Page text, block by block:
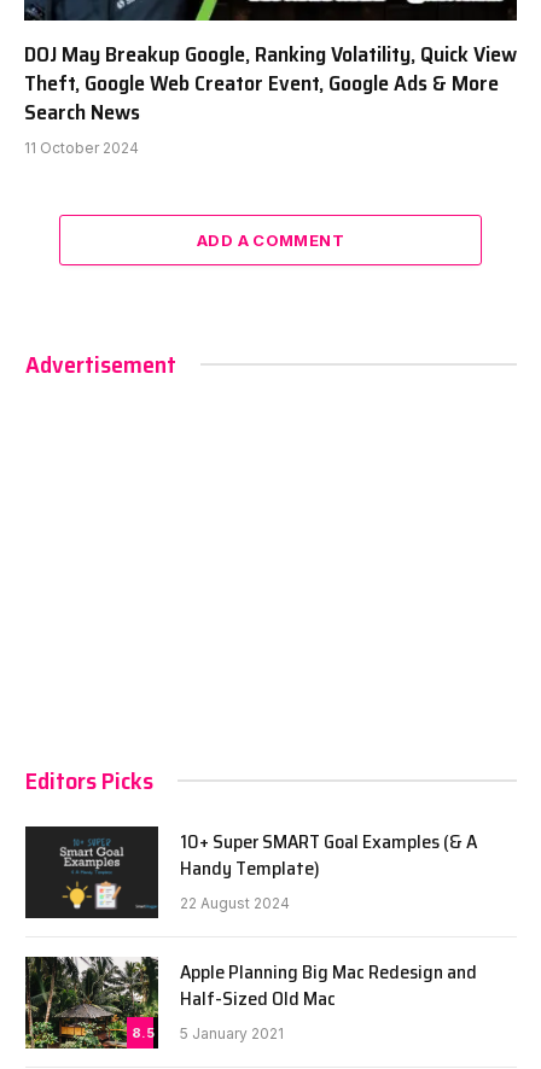
DOJ May Breakup Google, Ranking Volatility, Quick View
Theft, Google Web Creator Event, Google Ads & More
Search News
11 October 2024
ADD A COMMENT
Advertisement
Editors Picks
10+ Super SMART Goal Examples (& A
Handy Template)
22 August 2024
8.5
Apple Planning Big Mac Redesign and
Half-Sized Old Mac
5 January 2021